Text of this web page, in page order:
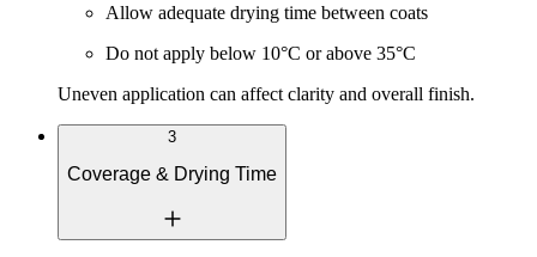
Allow adequate drying time between coats
Do not apply below 10°C or above 35°C
Uneven application can affect clarity and overall finish.
3
Coverage & Drying Time